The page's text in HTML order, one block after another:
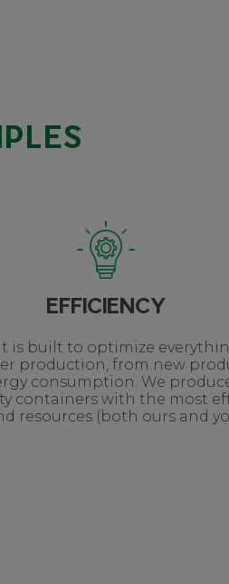
EFFICIENCY
is built to optimize
production, from new
consumption. We
containers with the most
resources (both ours and